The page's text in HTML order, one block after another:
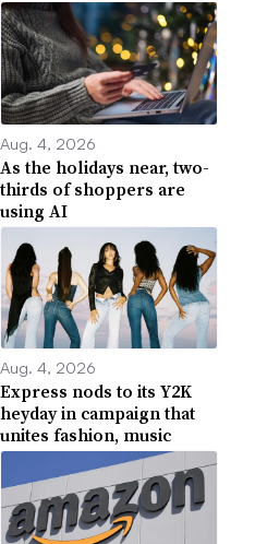
Aug. 4, 2026
As the holidays near, two-
thirds of shoppers are
using AI
Aug. 4, 2026
Express nods to its Y2K
heyday in campaign that
unites fashion, music